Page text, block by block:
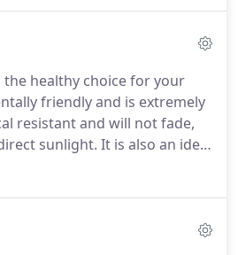
carpets, rugs and
street stores, all thanks to our
healthy choice for your
friendly and is extremely
resistant and will not fade,
sunlight. It is also an ideal
pets, as it is resistant to